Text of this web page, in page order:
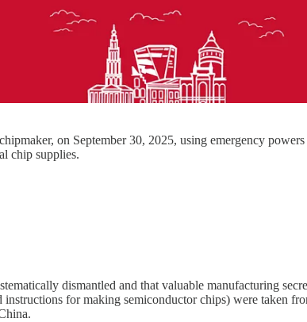
on September 30, 2025, using emergency
chip supplies.
dismantled and that valuable manufacturing
for making semiconductor chips) were taken